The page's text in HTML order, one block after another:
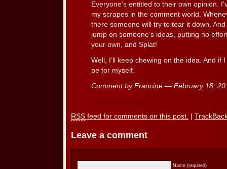
Everyone’s entitled to their own opinion.
my scrapes in the comment world.
there someone will try to tear it down. And
jump on someone’s ideas, putting no
your own, and Splat!
Well, I’ll keep chewing on the idea. And if
be for myself.
Comment by Francine — February 18,
RSS feed for comments on this post. |
Leave a comment
Name (required)